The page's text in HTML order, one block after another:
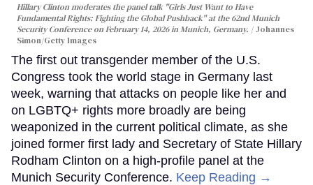
Hillary Clinton moderates the panel talk "Girls Just Want to Have
Fundamental Rights: Fighting the Global Pushback" at the 62nd Munich
Security Conference on February 14, 2026 in Munich, Germany.
Johannes
Simon/Getty Images
The first out transgender member of the U.S.
Congress took the world stage in Germany last
week, warning that attacks on people like her and
on LGBTQ+ rights more broadly are being
weaponized in the current political climate, as she
joined former first lady and Secretary of State Hillary
Rodham Clinton on a high-profile panel at the
Munich Security Conference. Keep Reading →